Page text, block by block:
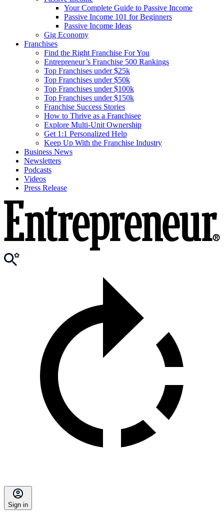
Your Complete Guide to Passive Income
Passive Income 101 for Beginners
Passive Income Ideas
Gig Economy
Franchises
Find the Right Franchise For You
Entrepreneur’s Franchise 500 Rankings
Top Franchises under $25k
Top Franchises under $50k
Top Franchises under $100k
Top Franchises under $150k
Franchise Success Stories
How to Thrive as a Franchisee
Explore Multi-Unit Ownership
Get 1:1 Personalized Help
Keep Up With the Franchise Industry
Business News
Newsletters
Podcasts
Videos
Press Release
Sign in